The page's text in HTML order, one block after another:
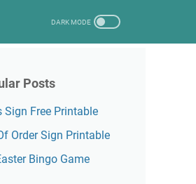
Posts
Sign Free Printable
Order Sign Printable
Bingo Game